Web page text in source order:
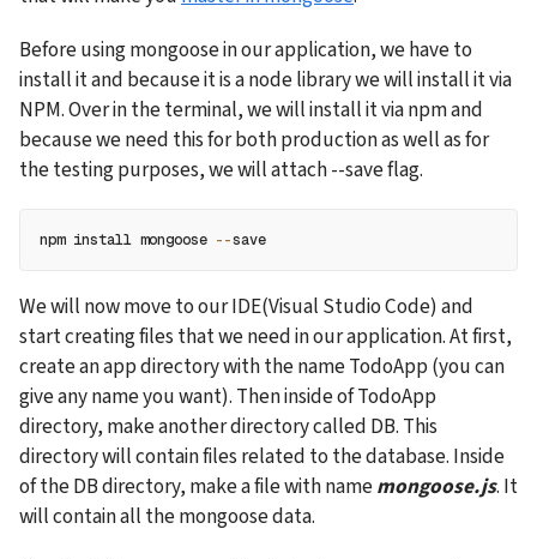
Before using mongoose in our application, we have to
install it and because it is a node library we will install it via
NPM. Over in the terminal, we will install it via npm and
because we need this for both production as well as for
the testing purposes, we will attach --save flag.
npm install mongoose --save
We will now move to our IDE(Visual Studio Code) and
start creating files that we need in our application. At first,
create an app directory with the name TodoApp (you can
give any name you want). Then inside of TodoApp
directory, make another directory called DB. This
directory will contain files related to the database. Inside
of the DB directory, make a file with name mongoose.js. It
will contain all the mongoose data.